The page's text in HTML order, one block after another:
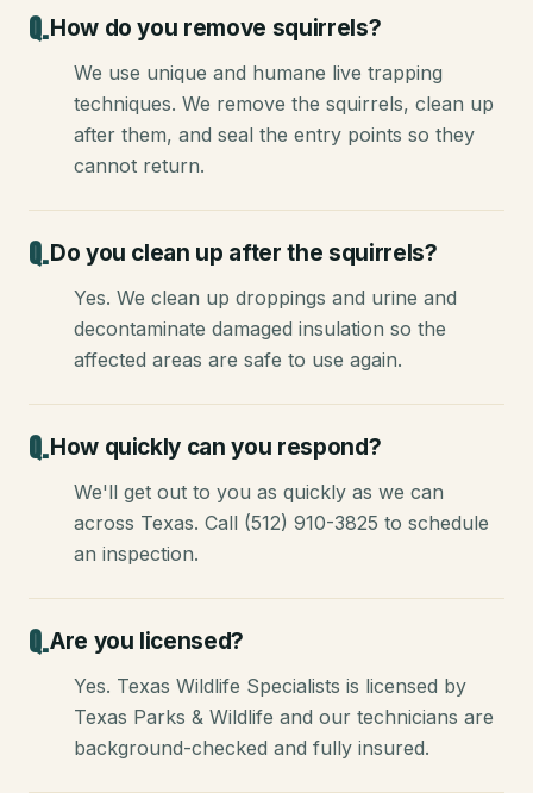
How do you remove squirrels?
We use unique and humane live trapping
techniques. We remove the squirrels, clean up
after them, and seal the entry points so they
cannot return.
Do you clean up after the squirrels?
Yes. We clean up droppings and urine and
decontaminate damaged insulation so the
affected areas are safe to use again.
How quickly can you respond?
We'll get out to you as quickly as we can
across Texas. Call (512) 910-3825 to schedule
an inspection.
Are you licensed?
Yes. Texas Wildlife Specialists is licensed by
Texas Parks & Wildlife and our technicians are
background-checked and fully insured.